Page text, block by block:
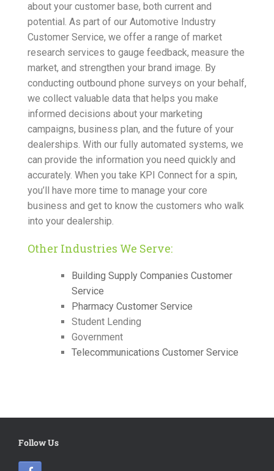
about your customer base, both current and
potential. As part of our Automotive Industry
Customer Service, we offer a range of market
research services to gauge feedback, measure the
market, and strengthen your brand image. By
conducting outbound phone surveys on your behalf,
we collect valuable data that helps you make
informed decisions about your marketing
campaigns, business plan, and the future of your
dealerships. With our fully automated systems, we
can provide the information you need quickly and
accurately. When you take KPI Connect for a spin,
you’ll have more time to manage your core
business and get to know the customers who walk
into your dealership.
Other Industries We Serve:
Building Supply Companies Customer
Service
Pharmacy Customer Service
Student Lending
Government
Telecommunications Customer Service
Follow Us